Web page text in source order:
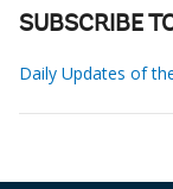
SUBSCRIBE
Daily Updates of